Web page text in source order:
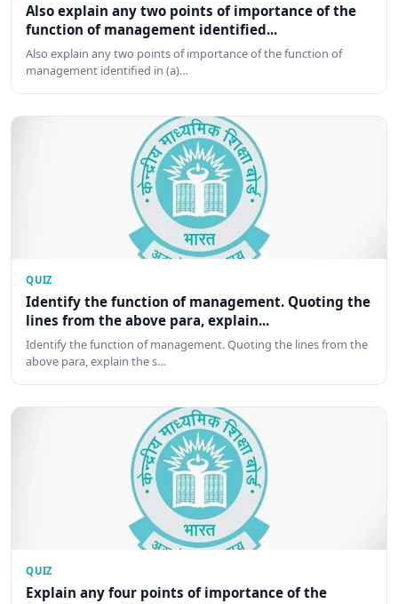
Also explain any two points of importance of the
function of management identified...
Also explain any two points of importance of the function of
management identified in (a)…
QUIZ
Identify the function of management. Quoting the
lines from the above para, explain...
Identify the function of management. Quoting the lines from the
above para, explain the s…
QUIZ
Explain any four points of importance of the